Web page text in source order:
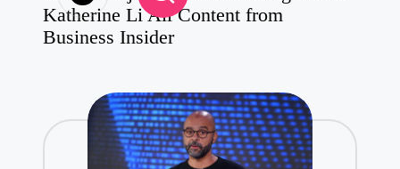
Katherine Li All Content from
Business Insider